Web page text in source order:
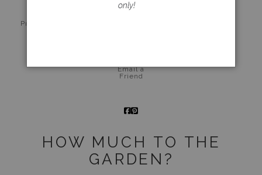
Preview AR
Email a
Friend
HOW MUCH TO THE
GARDEN?
only!